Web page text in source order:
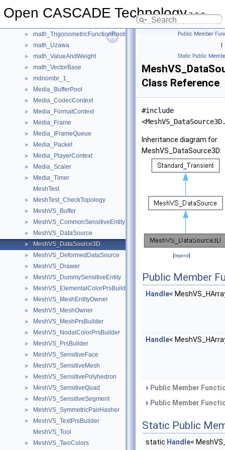
Open CASCADE Technology7.9.0
► math_SVD
► math_TrigonometricFunctionRoots
► math_Uzawa
► math_ValueAndWeight
► math_VectorBase
► mdnombr_1_
► Media_BufferPool
► Media_CodecContext
► Media_FormatContext
► Media_Frame
► Media_IFrameQueue
► Media_Packet
► Media_PlayerContext
► Media_Scaler
►
Media_Timer
MeshTest
► MeshTest_CheckTopology
► MeshVS_Buffer
► MeshVS_CommonSensitiveEntity
► MeshVS_DataSource
► MeshVS_DataSource3D
► MeshVS_DeformedDataSource
► MeshVS_Drawer
► MeshVS_DummySensitiveEntity
► MeshVS_ElementalColorPrsBuilder
► MeshVS_MeshEntityOwner
► MeshVS_MeshOwner
► MeshVS_MeshPrsBuilder
► MeshVS_NodalColorPrsBuilder
► MeshVS_PrsBuilder
► MeshVS_SensitiveFace
► MeshVS_SensitiveMesh
► MeshVS_SensitivePolyhedron
► MeshVS_SensitiveQuad
► MeshVS_SensitiveSegment
► MeshVS_SymmetricPairHasher
►
MeshVS_TextPrsBuilder
MeshVS_Tool
► MeshVS_TwoColors
Public Member
|
Static Public
Class Reference
#include
Inheritance diagram for
MeshVS_DataSource3D:
[legend]
Public Member
Handle<
Handle<
Public Member
Public Member
Static Public
static Handle<